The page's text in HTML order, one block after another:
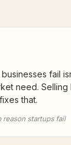
businesses fail
need.
that.
startups fail